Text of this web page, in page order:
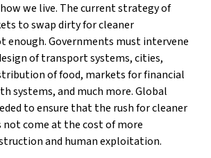
we live. The current strategy of
to swap dirty for cleaner
enough. Governments must intervene
of transport systems, cities,
of food, markets for financial
systems, and much more. Global
to ensure that the rush for cleaner
not come at the cost of more
and human exploitation.